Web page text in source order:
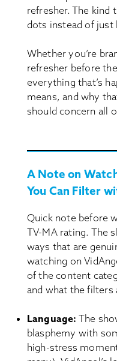
refresher. The kind
dots instead of just
Whether you’re
refresher before
everything that’s
means, and why
should concern all
A Note on
You Can Filter
Quick note before
TV-MA rating. The
ways that are
watching on
of the content
and what the filters
Language: The
blasphemy with
high-stress